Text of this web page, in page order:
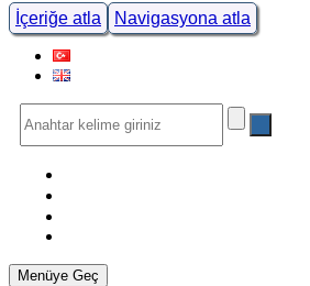
İçeriğe atla Navigasyona atla
Menüye Geç